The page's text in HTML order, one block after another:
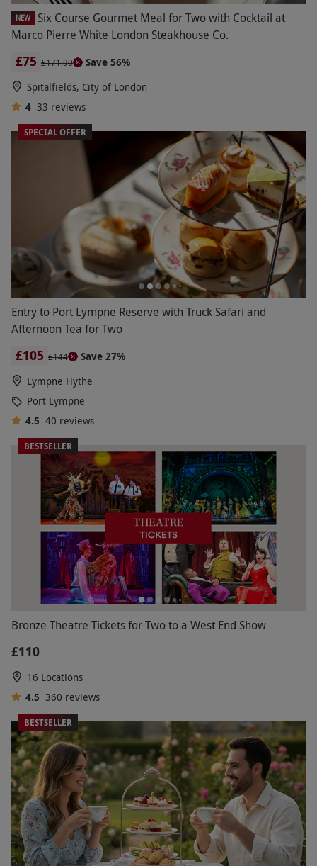
NEW
Six Course Gourmet Meal for Two with Cocktail at
Marco Pierre White London Steakhouse Co.
£75 £171.90
Save 56%
Spitalfields, City of London
4 33 reviews
SPECIAL OFFER
Entry to Port Lympne Reserve with Truck Safari and
Afternoon Tea for Two
£105 £144
Save 27%
Lympne Hythe
Port Lympne
4.5 40 reviews
BESTSELLER
Bronze Theatre Tickets for Two to a West End Show
£110
16 Locations
4.5 360 reviews
BESTSELLER